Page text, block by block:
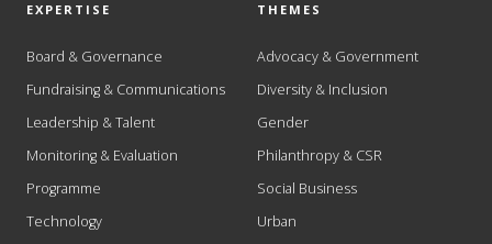
EXPERTISE
Board & Governance
Fundraising & Communications
Leadership & Talent
Monitoring & Evaluation
Programme
Technology
THEMES
Advocacy & Government
Diversity & Inclusion
Gender
Philanthropy & CSR
Social Business
Urban